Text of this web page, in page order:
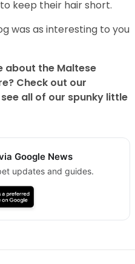
keep their hair short.
was as interesting to you
about the Maltese
Check out our
all of our spunky little
Google News
updates and guides.